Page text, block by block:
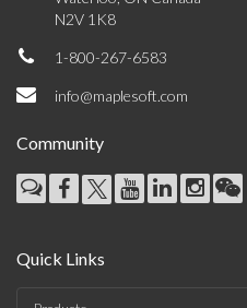
N2V 1K8
1-800-267-6583
info@maplesoft.com
Community
Quick Links